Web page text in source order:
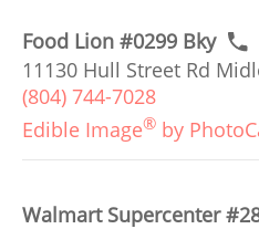
Food Lion #0299 Bky
11130 Hull Street Rd
(804) 744-7028
Edible Image® by
Walmart Supercenter